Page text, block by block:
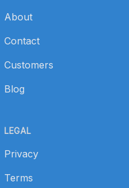
About
Contact
Customers
Blog
LEGAL
Privacy
Terms